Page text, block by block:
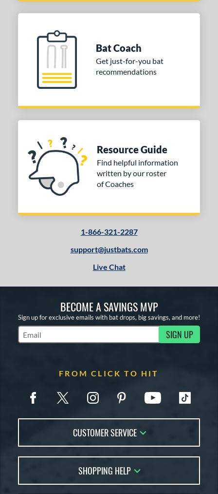
Bat Coach
Get just-for-you bat
recommendations
Resource Guide
Find helpful information
written by our roster
of Coaches
1-866-321-2287
support@justbats.com
Live Chat
BECOME A SAVINGS MVP
Sign up for exclusive emails with bat drops, big savings, and more!
Subscribe to Marketing Updates SIGN UP
FROM CLICK TO HIT
CUSTOMER SERVICE
FAQs
Returns
SHOPPING HELP